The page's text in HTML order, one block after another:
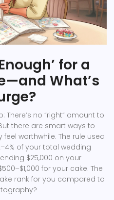
for a
What’s
There’s no “right” amount to
there are smart ways to
worthwhile. The rule used
of your total wedding
$25,000 on your
for your cake. The
rank for you compared to